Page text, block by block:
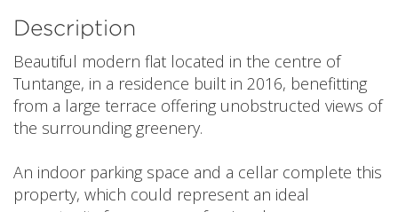
Description
Beautiful modern flat located in the centre of
Tuntange, in a residence built in 2016, benefitting
from a large terrace offering unobstructed views of
the surrounding greenery.
An indoor parking space and a cellar complete this
property, which could represent an ideal